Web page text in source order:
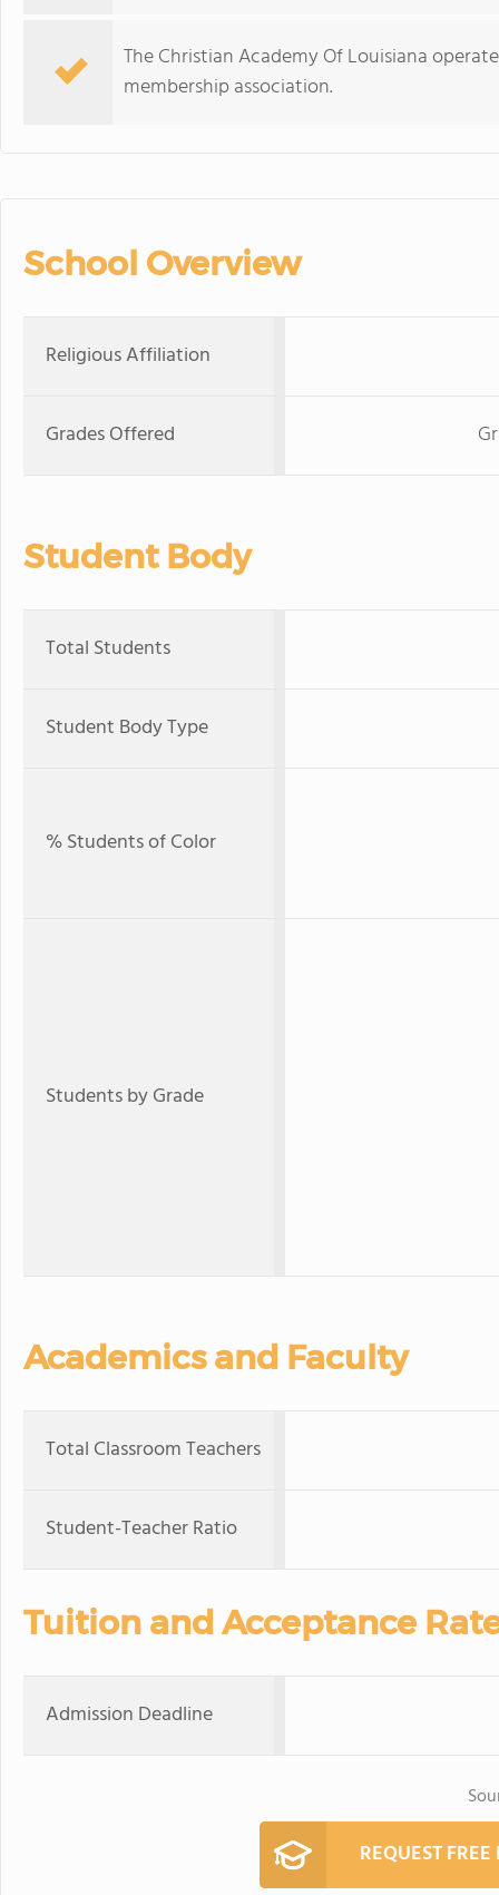
The Christian Academy Of Louisiana
membership association.
School Overview
Religious Affiliation
Grades Offered
Student Body
Total Students
Student Body Type
% Students of Color
Students by Grade
Academics and Faculty
Total Classroom Teachers
Student-Teacher Ratio
Tuition and Acceptance
Admission Deadline
REQUEST